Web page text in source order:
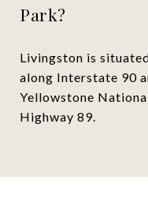
Park?
Livingston is
along Interstate 90
Yellowstone
Highway 89.